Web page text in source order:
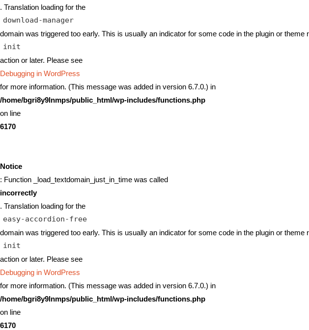
. Translation loading for the
download-manager
domain was triggered too early. This is usually an indicator for some code in the plugin or theme
init
action or later. Please see
Debugging in WordPress
for more information. (This message was added in version 6.7.0.) in
/home/bgri8y9lnmps/public_html/wp-includes/functions.php
on line
6170
Notice
: Function _load_textdomain_just_in_time was called
incorrectly
. Translation loading for the
easy-accordion-free
domain was triggered too early. This is usually an indicator for some code in the plugin or theme
init
action or later. Please see
Debugging in WordPress
for more information. (This message was added in version 6.7.0.) in
/home/bgri8y9lnmps/public_html/wp-includes/functions.php
on line
6170